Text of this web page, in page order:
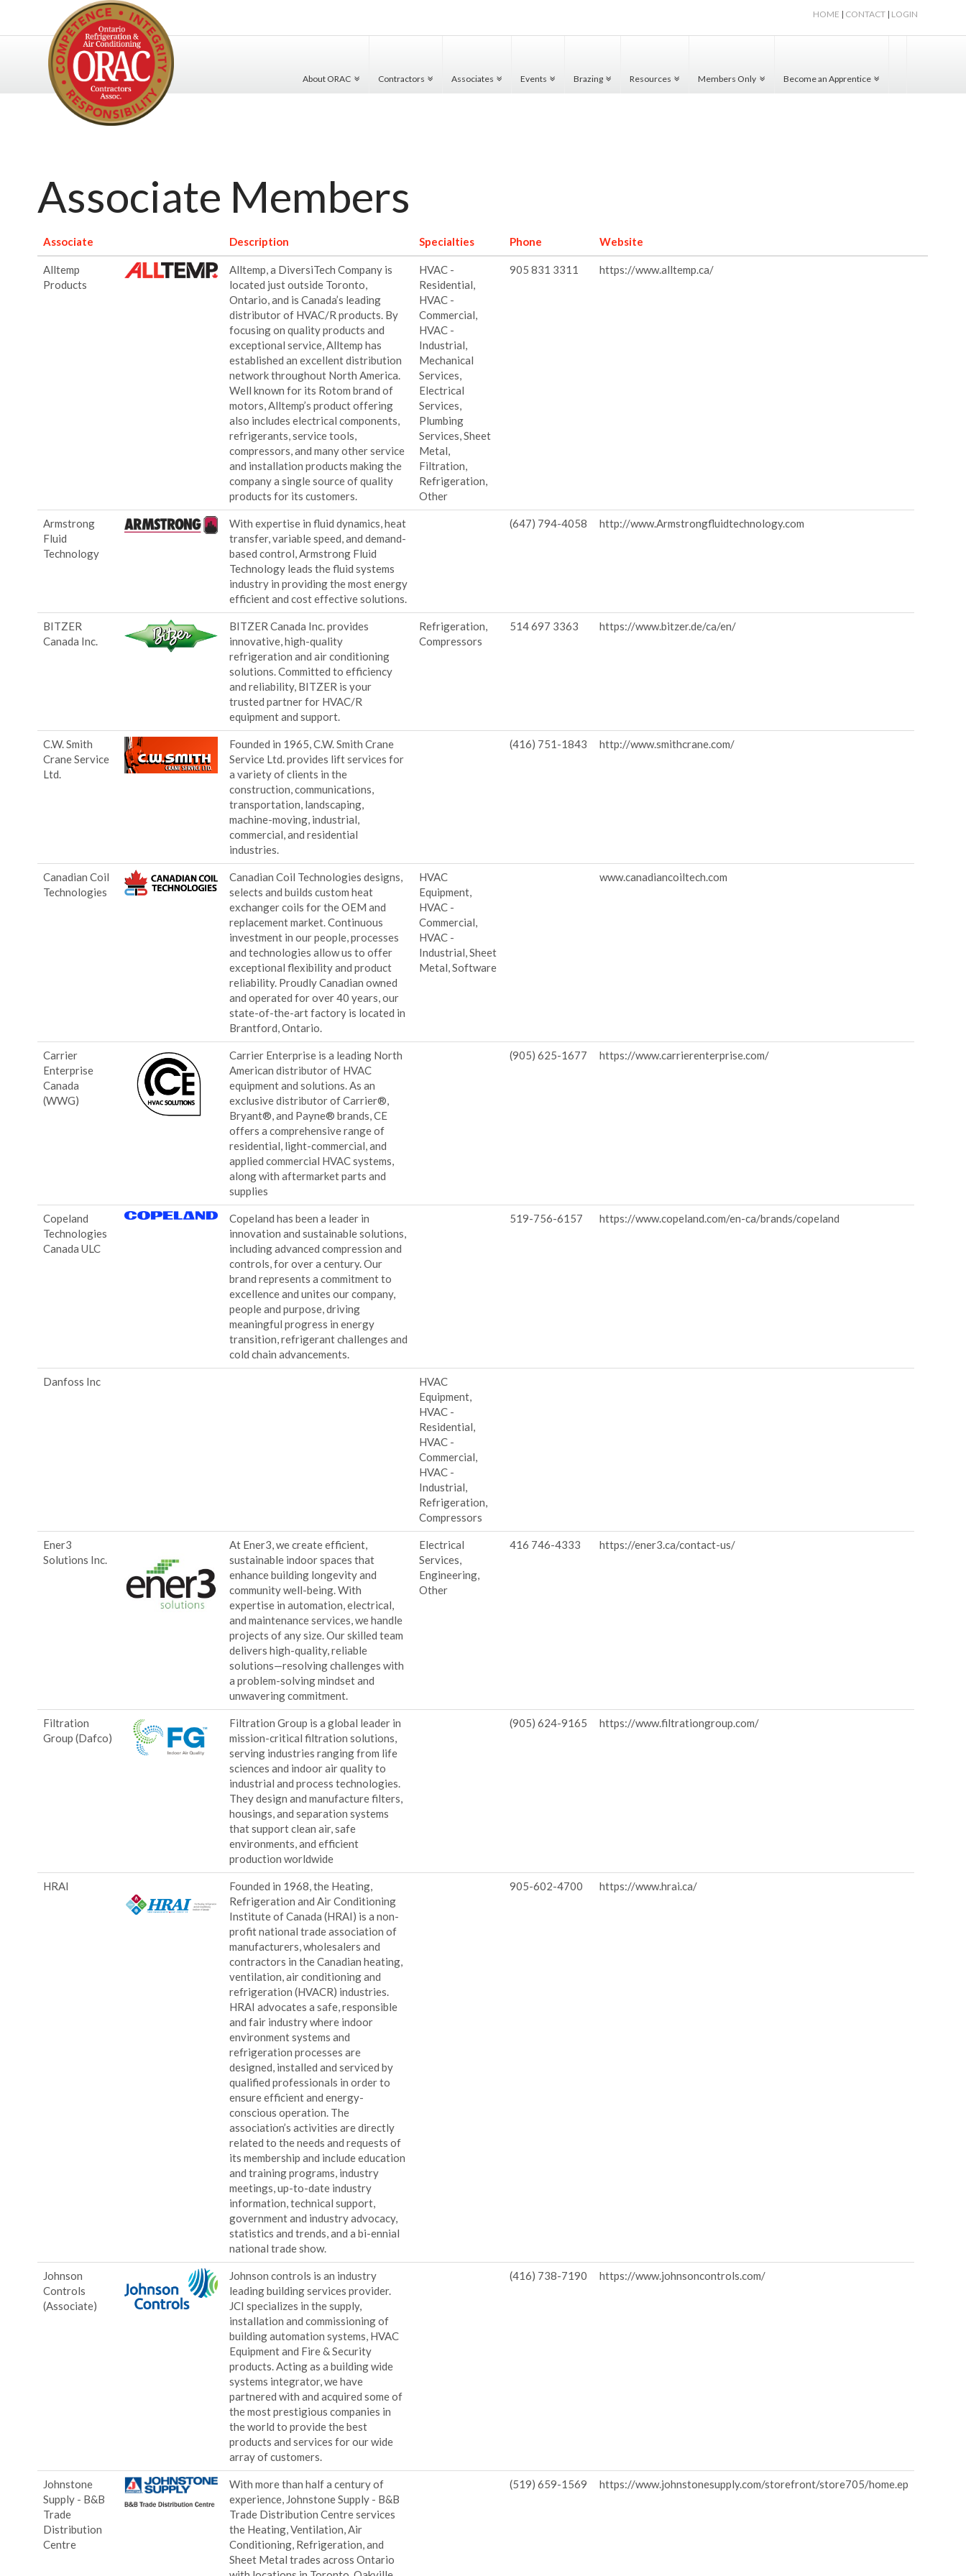
HOME | CONTACT| LOGIN
About ORAC Contractors Associates Events Brazing Resources Members Only Become an Apprentice
Associate Members
Associate Description Specialties Phone Website
Alltemp
Products
Alltemp, a DiversiTech Company is
located just outside Toronto,
Ontario, and is Canada’s leading
distributor of HVAC/R products. By
focusing on quality products and
exceptional service, Alltemp has
established an excellent distribution
network throughout North America.
Well known for its Rotom brand of
motors, Alltemp’s product offering
also includes electrical components,
refrigerants, service tools,
compressors, and many other service
and installation products making the
company a single source of quality
products for its customers.
HVAC -
Residential,
HVAC -
Commercial,
HVAC -
Industrial,
Mechanical
Services,
Electrical
Services,
Plumbing
Services, Sheet
Metal,
Filtration,
Refrigeration,
Other
905 831 3311 https://www.alltemp.ca/
Armstrong
Fluid
Technology
With expertise in fluid dynamics, heat
transfer, variable speed, and demand-
based control, Armstrong Fluid
Technology leads the fluid systems
industry in providing the most energy
efficient and cost effective solutions.
(647) 794-4058 http://www.Armstrongfluidtechnology.com
BITZER
Canada Inc.
BITZER Canada Inc. provides
innovative, high-quality
refrigeration and air conditioning
solutions. Committed to efficiency
and reliability, BITZER is your
trusted partner for HVAC/R
equipment and support.
Refrigeration,
Compressors
514 697 3363 https://www.bitzer.de/ca/en/
C.W. Smith
Crane Service
Ltd.
Founded in 1965, C.W. Smith Crane
Service Ltd. provides lift services for
a variety of clients in the
construction, communications,
transportation, landscaping,
machine-moving, industrial,
commercial, and residential
industries.
(416) 751-1843 http://www.smithcrane.com/
Canadian Coil
Technologies
Canadian Coil Technologies designs,
selects and builds custom heat
exchanger coils for the OEM and
replacement market. Continuous
investment in our people, processes
and technologies allow us to offer
exceptional flexibility and product
reliability. Proudly Canadian owned
and operated for over 40 years, our
state-of-the-art factory is located in
Brantford, Ontario.
HVAC
Equipment,
HVAC -
Commercial,
HVAC -
Industrial, Sheet
Metal, Software
www.canadiancoiltech.com
Carrier
Enterprise
Canada
(WWG)
Carrier Enterprise is a leading North
American distributor of HVAC
equipment and solutions. As an
exclusive distributor of Carrier®,
Bryant®, and Payne® brands, CE
offers a comprehensive range of
residential, light-commercial, and
applied commercial HVAC systems,
along with aftermarket parts and
supplies
(905) 625-1677 https://www.carrierenterprise.com/
Copeland
Technologies
Canada ULC
Copeland has been a leader in
innovation and sustainable solutions,
including advanced compression and
controls, for over a century. Our
brand represents a commitment to
excellence and unites our company,
people and purpose, driving
meaningful progress in energy
transition, refrigerant challenges and
cold chain advancements.
519-756-6157 https://www.copeland.com/en-ca/brands/copeland
Danfoss Inc
HVAC
Equipment,
HVAC -
Residential,
HVAC -
Commercial,
HVAC -
Industrial,
Refrigeration,
Compressors
Ener3
Solutions Inc.
At Ener3, we create efficient,
sustainable indoor spaces that
enhance building longevity and
community well-being. With
expertise in automation, electrical,
and maintenance services, we handle
projects of any size. Our skilled team
delivers high-quality, reliable
solutions—resolving challenges with
a problem-solving mindset and
unwavering commitment.
Electrical
Services,
Engineering,
Other
416 746-4333 https://ener3.ca/contact-us/
Filtration
Group (Dafco)
Filtration Group is a global leader in
mission-critical filtration solutions,
serving industries ranging from life
sciences and indoor air quality to
industrial and process technologies.
They design and manufacture filters,
housings, and separation systems
that support clean air, safe
environments, and efficient
production worldwide
(905) 624-9165 https://www.filtrationgroup.com/
HRAI
Founded in 1968, the Heating,
Refrigeration and Air Conditioning
Institute of Canada (HRAI) is a non-
profit national trade association of
manufacturers, wholesalers and
contractors in the Canadian heating,
ventilation, air conditioning and
refrigeration (HVACR) industries.
HRAI advocates a safe, responsible
and fair industry where indoor
environment systems and
refrigeration processes are
designed, installed and serviced by
qualified professionals in order to
ensure efficient and energy-
conscious operation. The
association’s activities are directly
related to the needs and requests of
its membership and include education
and training programs, industry
meetings, up-to-date industry
information, technical support,
government and industry advocacy,
statistics and trends, and a bi-ennial
national trade show.
905-602-4700 https://www.hrai.ca/
Johnson
Controls
(Associate)
Johnson controls is an industry
leading building services provider.
JCI specializes in the supply,
installation and commissioning of
building automation systems, HVAC
Equipment and Fire & Security
products. Acting as a building wide
systems integrator, we have
partnered with and acquired some of
the most prestigious companies in
the world to provide the best
products and services for our wide
array of customers.
(416) 738-7190 https://www.johnsoncontrols.com/
Johnstone
Supply - B&B
Trade
Distribution
Centre
With more than half a century of
experience, Johnstone Supply - B&B
Trade Distribution Centre services
the Heating, Ventilation, Air
Conditioning, Refrigeration, and
Sheet Metal trades across Ontario
(519) 659-1569 https://www.johnstonesupply.com/storefront/store705/home.ep